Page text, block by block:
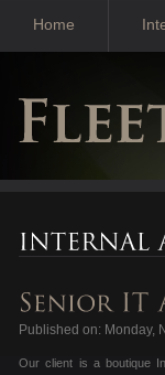
Home
Published on: Monday,
Our client is a boutique